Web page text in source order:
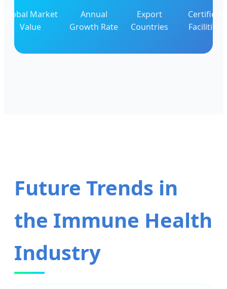
Global Market
Value
Annual
Growth Rate
Export
Countries
Certified
Facilities
Future Trends in
the Immune Health
Industry